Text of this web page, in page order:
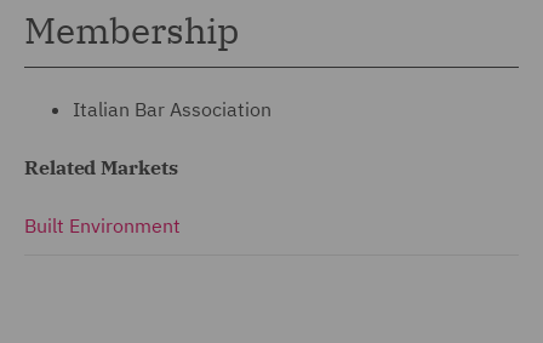
Membership
Italian Bar Association
Related Markets
Built Environment